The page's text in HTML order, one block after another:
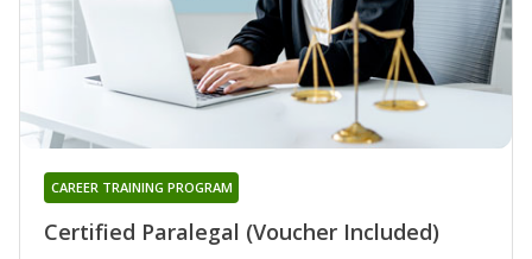
Certified Paralegal (Voucher Included)
CAREER TRAINING PROGRAM